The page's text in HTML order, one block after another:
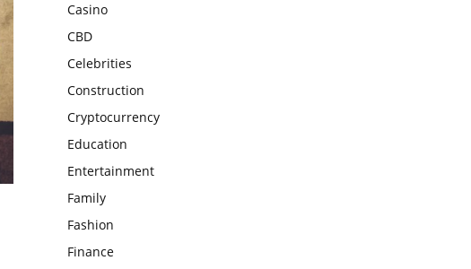
Casino
CBD
Celebrities
Construction
Cryptocurrency
Education
Entertainment
Family
Fashion
Finance